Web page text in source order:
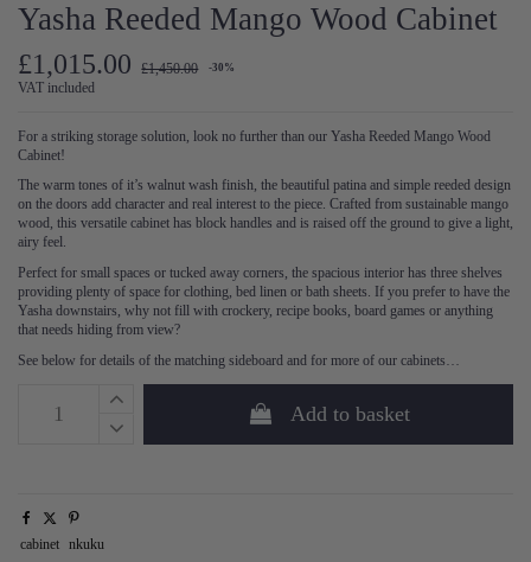
Yasha Reeded Mango Wood Cabinet
£1,015.00 £1,450.00 -30%
VAT included
For a striking storage solution, look no further than our Yasha Reeded Mango Wood
Cabinet!
The warm tones of it’s walnut wash finish, the beautiful patina and simple reeded design
on the doors add character and real interest to the piece. Crafted from sustainable mango
wood, this versatile cabinet has block handles and is raised off the ground to give a light,
airy feel.
Perfect for small spaces or tucked away corners, the spacious interior has three shelves
providing plenty of space for clothing, bed linen or bath sheets. If you prefer to have the
Yasha downstairs, why not fill with crockery, recipe books, board games or anything
that needs hiding from view?
See below for details of the matching sideboard and for more of our cabinets…
Add to basket
cabinet nkuku